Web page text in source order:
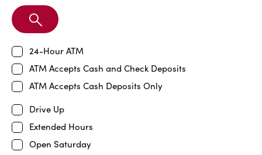
Search
Branch
24-Hour ATM
ATM Accepts Cash and Check Deposits
ATM Accepts Cash Deposits Only
Drive Up
Extended Hours
Open Saturday